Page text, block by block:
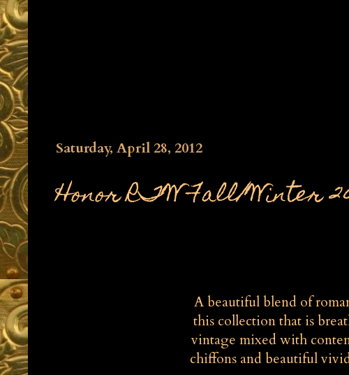
Saturday, April 28, 2012
Honor RTW Fall/Winter
A beautiful blend of
this collection that is
vintage mixed with
chiffons and beautiful